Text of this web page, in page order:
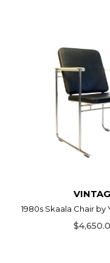
1980s Skaala Chair by